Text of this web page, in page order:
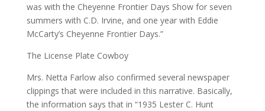
was with the Cheyenne Frontier Days Show for seven
summers with C.D. Irvine, and one year with Eddie
McCarty’s Cheyenne Frontier Days.”
The License Plate Cowboy
Mrs. Netta Farlow also confirmed several newspaper
clippings that were included in this narrative. Basically,
the information says that in “1935 Lester C. Hunt